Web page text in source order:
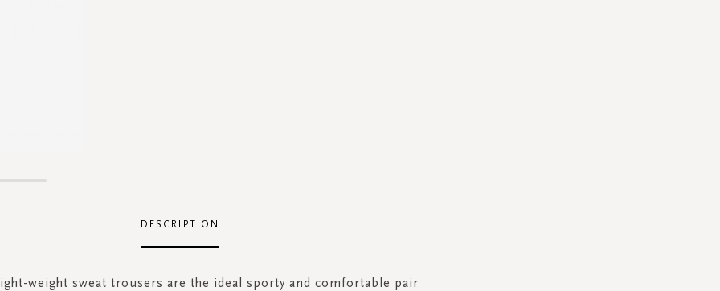
DESCRIPTION
weight sweat trousers are the ideal sporty and comfortable pair